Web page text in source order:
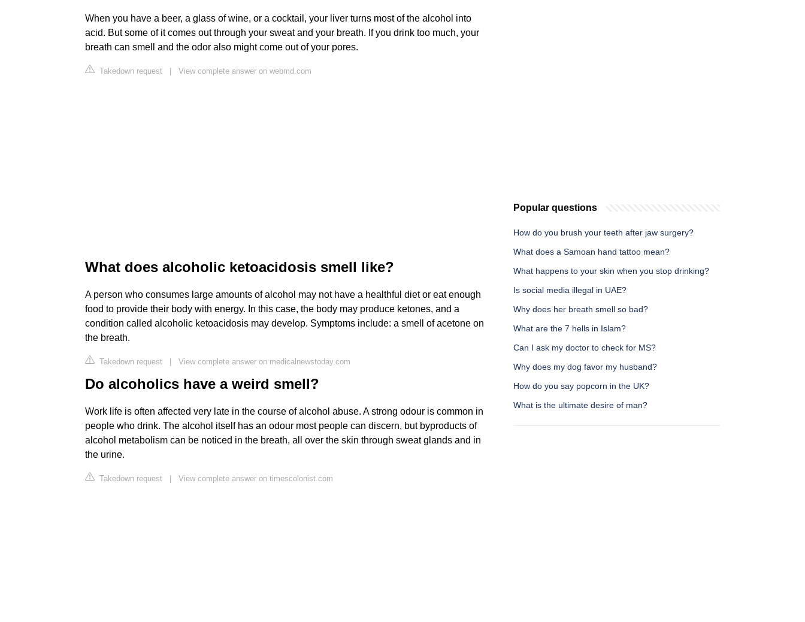
When you have a beer, a glass of wine, or a cocktail, your liver turns most of the alcohol into
acid. But some of it comes out through your sweat and your breath. If you drink too much, your
breath can smell and the odor also might come out of your pores.
Takedown request | View complete answer on webmd.com
What does alcoholic ketoacidosis smell like?
A person who consumes large amounts of alcohol may not have a healthful diet or eat enough
food to provide their body with energy. In this case, the body may produce ketones, and a
condition called alcoholic ketoacidosis may develop. Symptoms include: a smell of acetone on
the breath.
Takedown request | View complete answer on medicalnewstoday.com
Do alcoholics have a weird smell?
Work life is often affected very late in the course of alcohol abuse. A strong odour is common in
people who drink. The alcohol itself has an odour most people can discern, but byproducts of
alcohol metabolism can be noticed in the breath, all over the skin through sweat glands and in
the urine.
Takedown request | View complete answer on timescolonist.com
Popular questions
How do you brush your teeth after jaw surgery?
What does a Samoan hand tattoo mean?
What happens to your skin when you stop drinking?
Is social media illegal in UAE?
Why does her breath smell so bad?
What are the 7 hells in Islam?
Can I ask my doctor to check for MS?
Why does my dog favor my husband?
How do you say popcorn in the UK?
What is the ultimate desire of man?